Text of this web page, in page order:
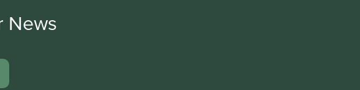
News